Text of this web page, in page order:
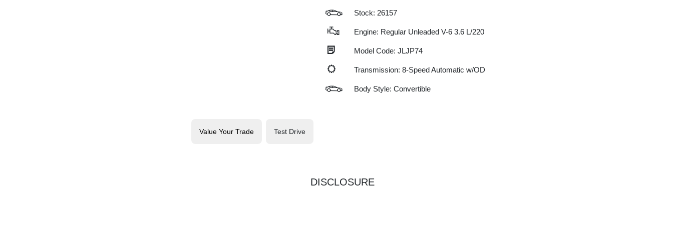
Stock: 26157
Engine: Regular Unleaded V-6 3.6 L/220
Model Code: JLJP74
Transmission: 8-Speed Automatic w/OD
Body Style: Convertible
Value Your Trade Test Drive
DISCLOSURE